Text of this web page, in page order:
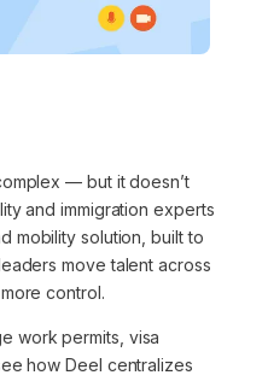
— but it doesn’t
and immigration experts
mobility solution, built to
move talent across
control.
work permits, visa
how Deel centralizes